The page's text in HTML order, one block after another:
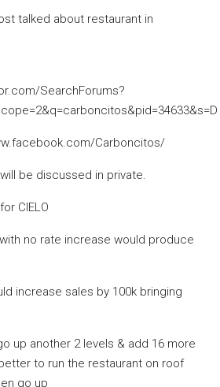
talked about restaurant in
SearchForums?
Carboncitos/
be discussed in private.
CIELO
no rate increase would produce
increase sales by 100k bringing
up another 2 levels & add 16 more
to run the restaurant on roof
go up